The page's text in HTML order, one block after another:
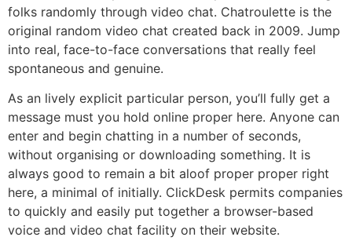
folks randomly through video chat. Chatroulette is the
original random video chat created back in 2009. Jump
into real, face-to-face conversations that really feel
spontaneous and genuine.
As an lively explicit particular person, you’ll fully get a
message must you hold online proper here. Anyone can
enter and begin chatting in a number of seconds,
without organising or downloading something. It is
always good to remain a bit aloof proper proper right
here, a minimal of initially. ClickDesk permits companies
to quickly and easily put together a browser-based
voice and video chat facility on their website.